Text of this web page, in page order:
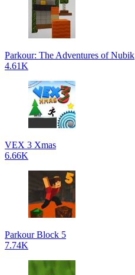
Parkour: The Adventures of Nubik
4.61K
VEX 3 Xmas
6.66K
Parkour Block 5
7.74K